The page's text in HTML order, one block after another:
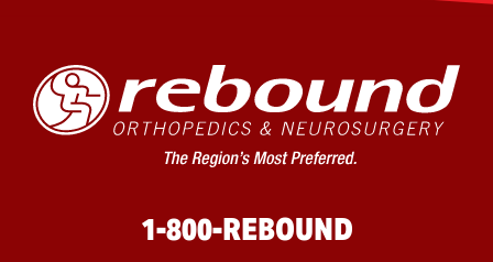
1-800-REBOUND